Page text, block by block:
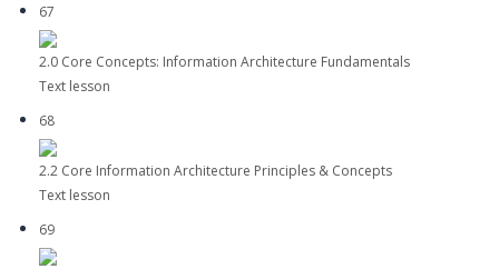
67
2.0 Core Concepts: Information Architecture Fundamentals
Text lesson
68
2.2 Core Information Architecture Principles & Concepts
Text lesson
69